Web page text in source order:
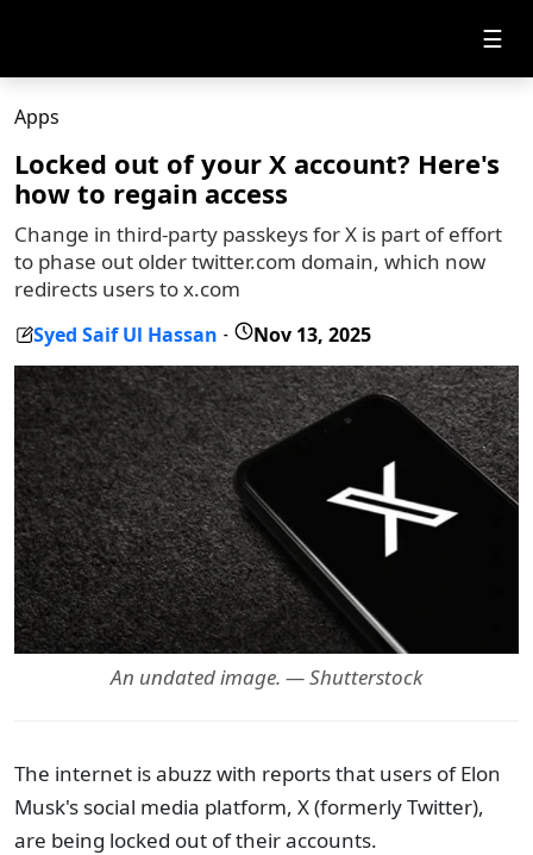
☰
Apps
Locked out of your X account? Here's
how to regain access
Change in third-party passkeys for X is part of effort
to phase out older twitter.com domain, which now
redirects users to x.com
Syed Saif Ul Hassan - Nov 13, 2025
An undated image. — Shutterstock
The internet is abuzz with reports that users of Elon
Musk's social media platform, X (formerly Twitter),
are being locked out of their accounts.